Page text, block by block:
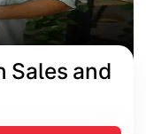
Sales and